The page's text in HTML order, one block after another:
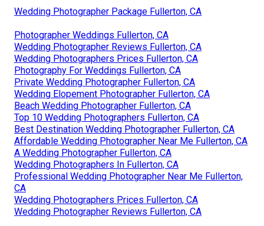
Wedding Photographer Package Fullerton, CA
Photographer Weddings Fullerton, CA
Wedding Photographer Reviews Fullerton, CA
Wedding Photographers Prices Fullerton, CA
Photography For Weddings Fullerton, CA
Private Wedding Photographer Fullerton, CA
Wedding Elopement Photographer Fullerton, CA
Beach Wedding Photographer Fullerton, CA
Top 10 Wedding Photographers Fullerton, CA
Best Destination Wedding Photographer Fullerton, CA
Affordable Wedding Photographer Near Me Fullerton, CA
A Wedding Photographer Fullerton, CA
Wedding Photographers In Fullerton, CA
Professional Wedding Photographer Near Me Fullerton,
CA
Wedding Photographers Prices Fullerton, CA
Wedding Photographer Reviews Fullerton, CA